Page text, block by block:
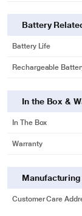
Battery
Battery Life
Rechargeable
In the Box &
In The Box
Warranty
Customer Care